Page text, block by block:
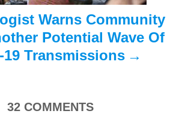
Warns Community
Potential Wave Of
19 Transmissions
32 COMMENTS